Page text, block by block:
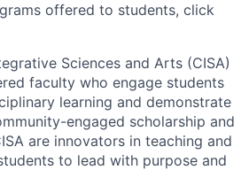
offered to students, click
Sciences and Arts (CISA)
faculty who engage students
learning and demonstrate
engaged scholarship and
are innovators in teaching and
to lead with purpose and